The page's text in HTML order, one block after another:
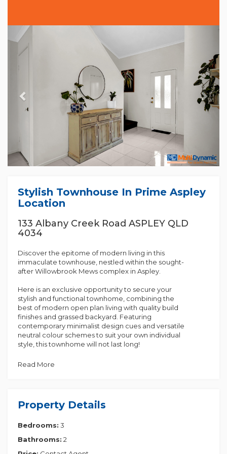
Previous Next
Stylish Townhouse In Prime Aspley
Location
133 Albany Creek Road ASPLEY QLD
4034
Discover the epitome of modern living in this
immaculate townhouse, nestled within the sought-
after Willowbrook Mews complex in Aspley.
Here is an exclusive opportunity to secure your
stylish and functional townhome, combining the
best of modern open plan living with quality build
finishes and grassed backyard. Featuring
contemporary minimalist design cues and versatile
neutral colour schemes to suit your own individual
style, this townhome will not last long!
In a sought-after location in Aspley, this spacious
local schools, shops, and a range of wonderful
amenities are only a short drive away. This owner-
buyer, downsizer, or investor.
Features:
Read More
Property Details
Bedrooms: 3
Bathrooms: 2